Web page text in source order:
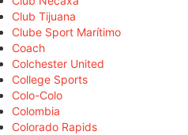
Club Tijuana
Clube Sport Marítimo
Coach
Colchester United
College Sports
Colo-Colo
Colombia
Colorado Rapids